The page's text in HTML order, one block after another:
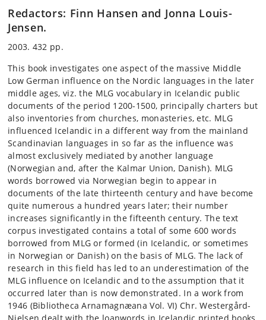
Redactors: Finn Hansen and Jonna Louis-
Jensen.
2003. 432 pp.
This book investigates one aspect of the massive Middle
Low German influence on the Nordic languages in the later
middle ages, viz. the MLG vocabulary in Icelandic public
documents of the period 1200-1500, principally charters but
also inventories from churches, monasteries, etc. MLG
influenced Icelandic in a different way from the mainland
Scandinavian languages in so far as the influence was
almost exclusively mediated by another language
(Norwegian and, after the Kalmar Union, Danish). MLG
words borrowed via Norwegian begin to appear in
documents of the late thirteenth century and have become
quite numerous a hundred years later; their number
increases significantly in the fifteenth century. The text
corpus investigated contains a total of some 600 words
borrowed from MLG or formed (in Icelandic, or sometimes
in Norwegian or Danish) on the basis of MLG. The lack of
research in this field has led to an underestimation of the
MLG influence on Icelandic and to the assumption that it
occurred later than is now demonstrated. In a work from
1946 (Bibliotheca Arnamagnæana Vol. VI) Chr. Westergård-